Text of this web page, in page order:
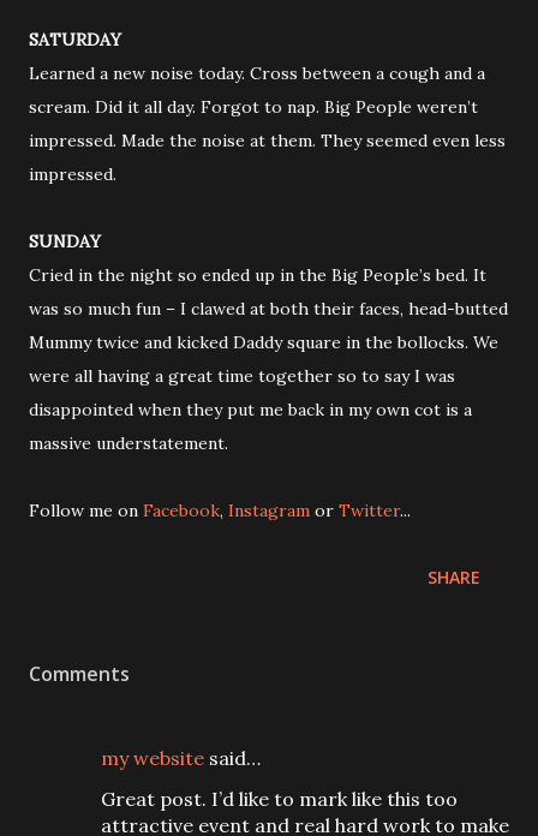
SATURDAY
Learned a new noise today. Cross between a cough and a
scream. Did it all day. Forgot to nap. Big People weren’t
impressed. Made the noise at them. They seemed even less
impressed.
SUNDAY
Cried in the night so ended up in the Big People’s bed. It
was so much fun – I clawed at both their faces, head-butted
Mummy twice and kicked Daddy square in the bollocks. We
were all having a great time together so to say I was
disappointed when they put me back in my own cot is a
massive understatement.
Follow me on Facebook, Instagram or Twitter...
SHARE
Comments
my website said…
Great post. I’d like to mark like this too
attractive event and real hard work to make